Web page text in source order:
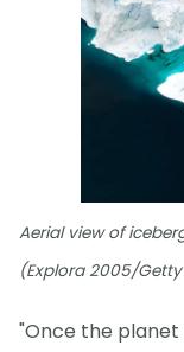
Aerial view of
(Explora 2005/
"Once the planet